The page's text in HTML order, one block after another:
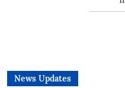
News Updates